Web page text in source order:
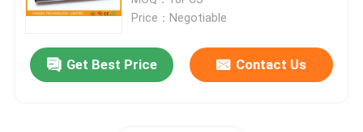
Price：Negotiable
Get Best Price Contact Us